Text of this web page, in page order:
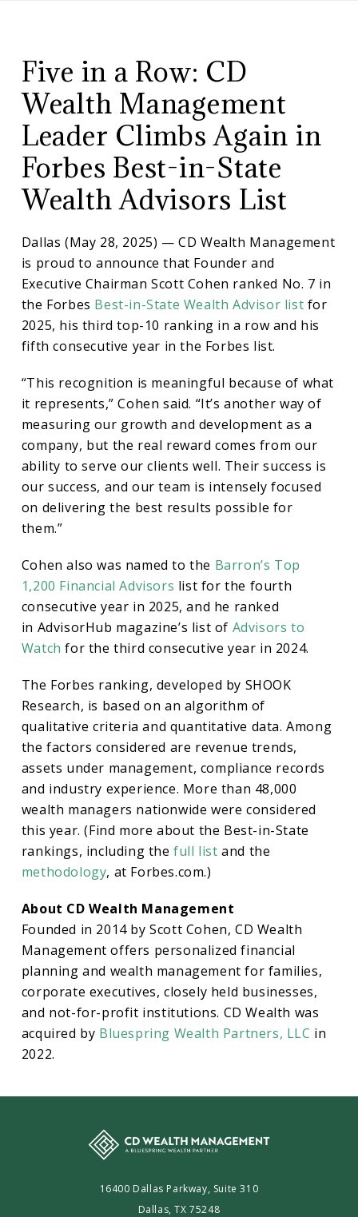
Cohen
Climbs
in
Forbes
List
Again
in
2025
Five in a Row: CD
Wealth Management
Leader Climbs Again in
Forbes Best-in-State
Wealth Advisors List
Dallas (May 28, 2025) — CD Wealth Management
is proud to announce that Founder and
Executive Chairman Scott Cohen ranked No. 7 in
the Forbes Best-in-State Wealth Advisor list for
2025, his third top-10 ranking in a row and his
fifth consecutive year in the Forbes list.
“This recognition is meaningful because of what
it represents,” Cohen said. “It’s another way of
measuring our growth and development as a
company, but the real reward comes from our
ability to serve our clients well. Their success is
our success, and our team is intensely focused
on delivering the best results possible for
them.”
Cohen also was named to the Barron’s Top
1,200 Financial Advisors list for the fourth
consecutive year in 2025, and he ranked
in AdvisorHub magazine’s list of Advisors to
Watchfor the third consecutive year in 2024.
The Forbes ranking, developed by SHOOK
Research, is based on an algorithm of
qualitative criteria and quantitative data. Among
the factors considered are revenue trends,
assets under management, compliance records
and industry experience. More than 48,000
wealth managers nationwide were considered
this year. (Find more about the Best-in-State
rankings, including thefull list and the
methodology, at Forbes.com.)
About CD Wealth Management
Founded in 2014 by Scott Cohen, CD Wealth
Management offers personalized financial
planning and wealth management for families,
corporate executives, closely held businesses,
and not-for-profit institutions. CD Wealth was
acquired by Bluespring Wealth Partners, LLC in
2022.
16400 Dallas Parkway, Suite 310
Dallas, TX 75248